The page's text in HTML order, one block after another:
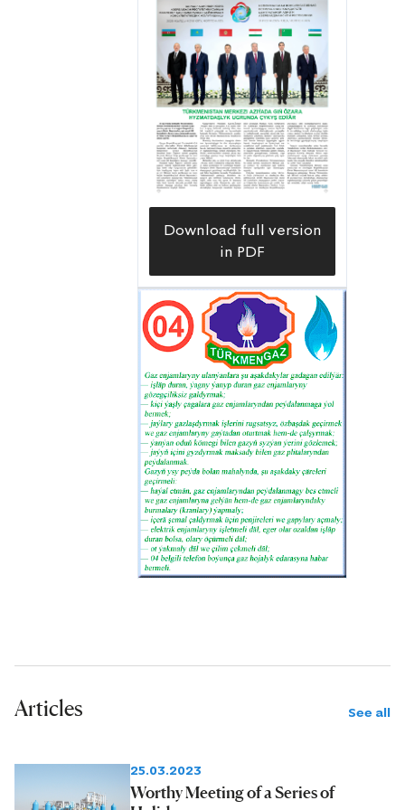
and 6,785 meters, respectively, on the
72nd and 86th production wells, each
with a design depth of 6,800 meters,
at the Uzynada field in the Balkan
velayat. The wells’ daily production of
approximately 44 and 43 tons of gas
condensate and 20,000 and 18,000
cubic meters of gas, respectively, adds
to the list of significant events of the
Download full version
in PDF
Articles See all
25.03.2023
Worthy Meeting of a Series of